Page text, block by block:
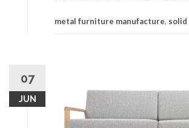
metal furniture manufacture,
07
JUN